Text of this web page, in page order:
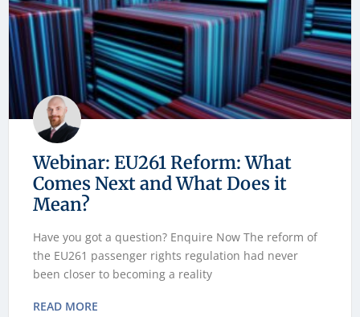
Webinar: EU261 Reform: What
Comes Next and What Does it
Mean?
Have you got a question? Enquire Now The reform of
the EU261 passenger rights regulation had never
been closer to becoming a reality
READ MORE